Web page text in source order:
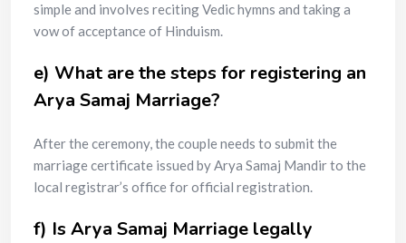
simple and involves reciting Vedic hymns and taking a
vow of acceptance of Hinduism.
e) What are the steps for registering an
Arya Samaj Marriage?
After the ceremony, the couple needs to submit the
marriage certificate issued by Arya Samaj Mandir to the
local registrar’s office for official registration.
f) Is Arya Samaj Marriage legally